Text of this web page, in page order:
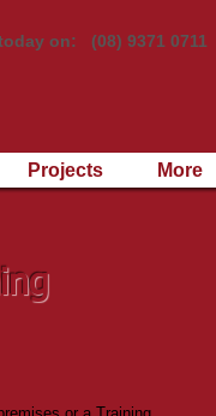
Projects More
on: (08) 9371 0711